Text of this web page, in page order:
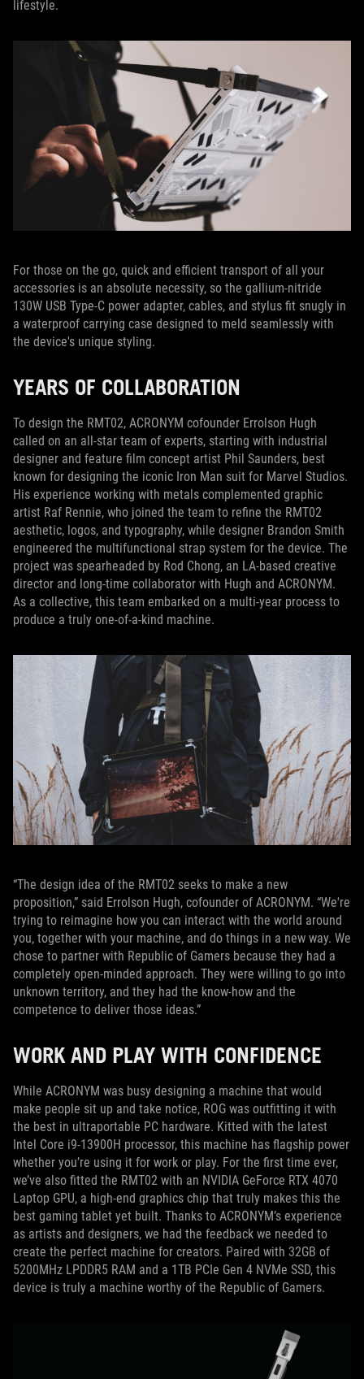
lifestyle.
For those on the go, quick and efficient transport of all your
accessories is an absolute necessity, so the gallium-nitride
130W USB Type-C power adapter, cables, and stylus fit snugly in
a waterproof carrying case designed to meld seamlessly with
the device's unique styling.
YEARS OF COLLABORATION
To design the RMT02, ACRONYM cofounder Errolson Hugh
called on an all-star team of experts, starting with industrial
designer and feature film concept artist Phil Saunders, best
known for designing the iconic Iron Man suit for Marvel Studios.
His experience working with metals complemented graphic
artist Raf Rennie, who joined the team to refine the RMT02
aesthetic, logos, and typography, while designer Brandon Smith
engineered the multifunctional strap system for the device. The
project was spearheaded by Rod Chong, an LA-based creative
director and long-time collaborator with Hugh and ACRONYM.
As a collective, this team embarked on a multi-year process to
produce a truly one-of-a-kind machine.
“The design idea of the RMT02 seeks to make a new
proposition,” said Errolson Hugh, cofounder of ACRONYM. “We're
trying to reimagine how you can interact with the world around
you, together with your machine, and do things in a new way. We
chose to partner with Republic of Gamers because they had a
completely open-minded approach. They were willing to go into
unknown territory, and they had the know-how and the
competence to deliver those ideas.”
WORK AND PLAY WITH CONFIDENCE
While ACRONYM was busy designing a machine that would
make people sit up and take notice, ROG was outfitting it with
the best in ultraportable PC hardware. Kitted with the latest
Intel Core i9-13900H processor, this machine has flagship power
whether you’re using it for work or play. For the first time ever,
we’ve also fitted the RMT02 with an NVIDIA GeForce RTX 4070
Laptop GPU, a high-end graphics chip that truly makes this the
best gaming tablet yet built. Thanks to ACRONYM’s experience
as artists and designers, we had the feedback we needed to
create the perfect machine for creators. Paired with 32GB of
5200MHz LPDDR5 RAM and a 1TB PCIe Gen 4 NVMe SSD, this
device is truly a machine worthy of the Republic of Gamers.